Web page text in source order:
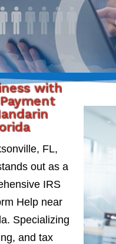
with
FL,
out as a
IRS
Help near
Specializing
and tax